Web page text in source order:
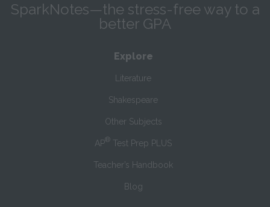
SparkNotes—the stress-free way to a
better GPA
Explore
Literature
Shakespeare
Other Subjects
AP® Test Prep PLUS
Teacher’s Handbook
Blog